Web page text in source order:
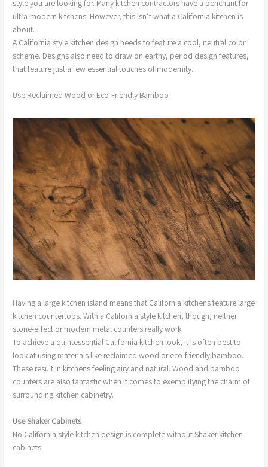
style you are looking for. Many kitchen contractors have a penchant for
ultra-modern kitchens. However, this isn’t what a California kitchen is
about.
A California style kitchen design needs to feature a cool, neutral color
scheme. Designs also need to draw on earthy, period design features,
that feature just a few essential touches of modernity.
Use Reclaimed Wood or Eco-Friendly Bamboo
Having a large kitchen island means that California kitchens feature large
kitchen countertops. With a California style kitchen, though, neither
stone-effect or modern metal counters really work
To achieve a quintessential California kitchen look, it is often best to
look at using materials like reclaimed wood or eco-friendly bamboo.
These result in kitchens feeling airy and natural. Wood and bamboo
counters are also fantastic when it comes to exemplifying the charm of
surrounding kitchen cabinetry.
Use Shaker Cabinets
No California style kitchen design is complete without Shaker kitchen
cabinets.